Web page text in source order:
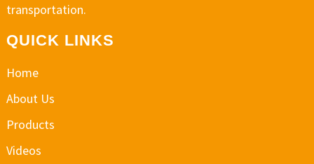
transportation.
QUICK LINKS
Home
About Us
Products
Videos